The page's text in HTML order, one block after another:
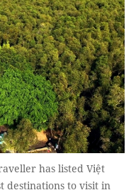
has listed Việt
destinations to visit in